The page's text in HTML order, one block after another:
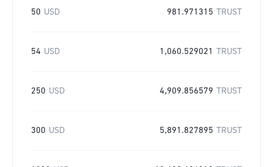
50 USD 981.971315 TRUST
54 USD 1,060.529021 TRUST
250 USD 4,909.856579 TRUST
300 USD 5,891.827895 TRUST